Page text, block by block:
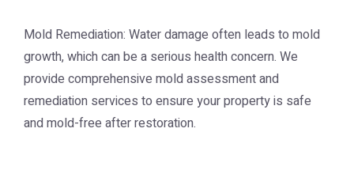
Mold Remediation: Water damage often leads to mold
growth, which can be a serious health concern. We
provide comprehensive mold assessment and
remediation services to ensure your property is safe
and mold-free after restoration.